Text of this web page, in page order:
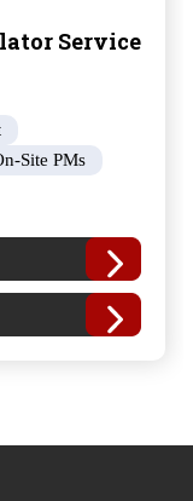
Service
Site PMs